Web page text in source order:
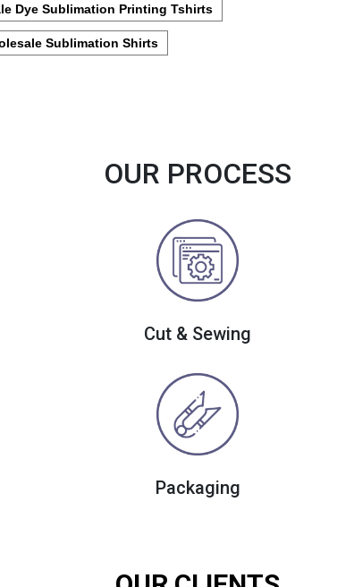
Dye Sublimation Printing Tshirts
Sublimation Shirts
OUR PROCESS
Cut & Sewing
Packaging